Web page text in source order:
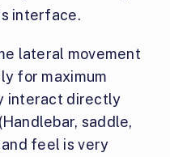
interface.
lateral movement
for maximum
interact directly
saddle,
feel is very